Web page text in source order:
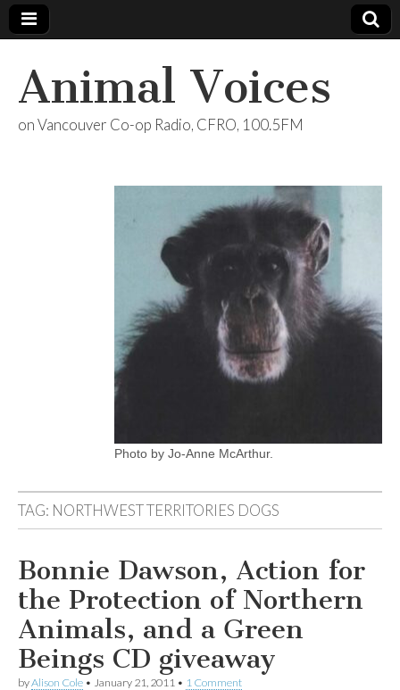
Animal Voices
on Vancouver Co-op Radio, CFRO, 100.5FM
Photo by Jo-Anne McArthur.
TAG: NORTHWEST TERRITORIES DOGS
Bonnie Dawson, Action for
the Protection of Northern
Animals, and a Green
Beings CD giveaway
byAlison Cole • January 21, 2011 • 1 Comment